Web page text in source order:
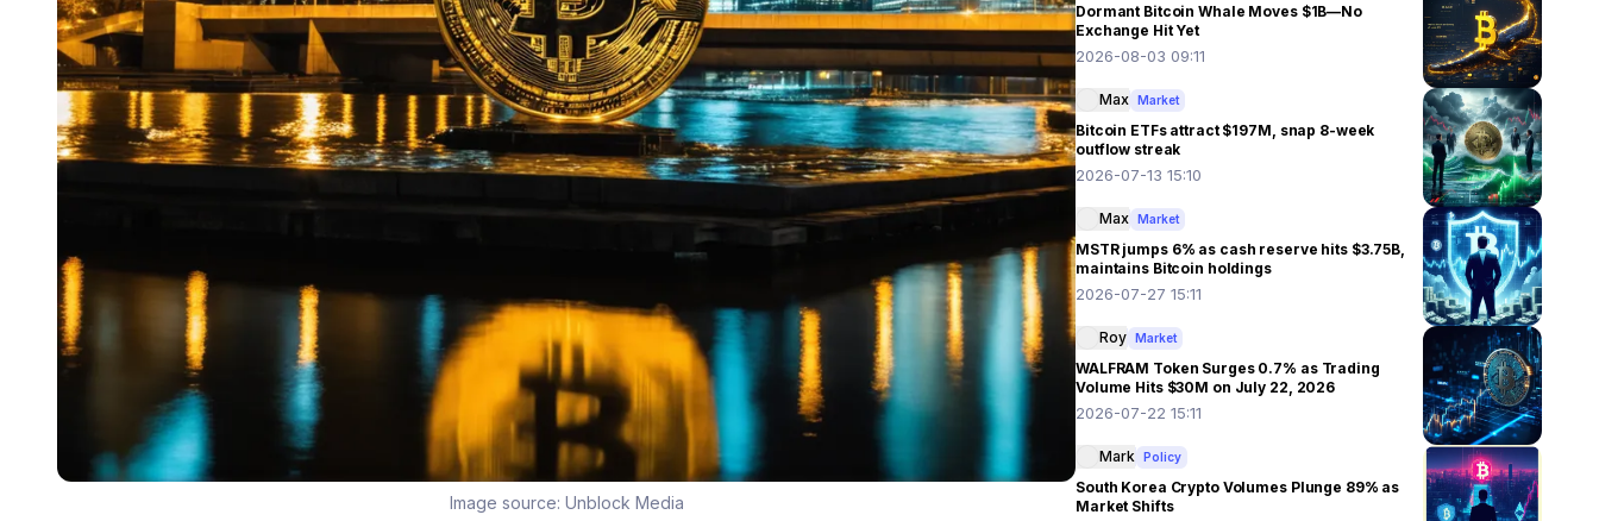
Image source: Unblock Media
Dormant Bitcoin Whale Moves $1B—No
Exchange Hit Yet
2026-08-03 09:11
Max Market
Bitcoin ETFs attract $197M, snap 8-week
outflow streak
2026-07-13 15:10
Max Market
MSTR jumps 6% as cash reserve hits $3.75B,
maintains Bitcoin holdings
2026-07-27 15:11
Roy Market
WALFRAM Token Surges 0.7% as Trading
Volume Hits $30M on July 22, 2026
2026-07-22 15:11
Mark Policy
South Korea Crypto Volumes Plunge 89% as
Market Shifts